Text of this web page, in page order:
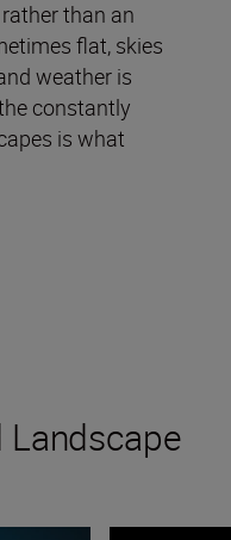
than an
flat, skies
weather is
constantly
is what
Landscape